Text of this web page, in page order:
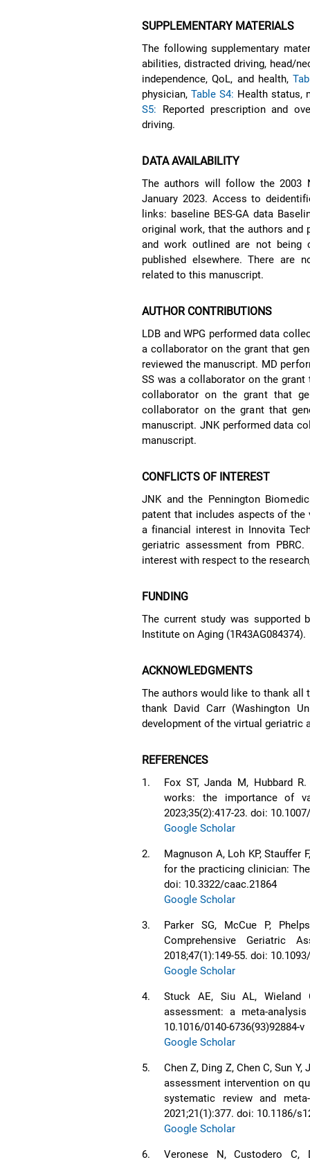
SUPPLEMENTARY MATERIALS
The following supplementary
abilities, distracted driving, head/
independence, QoL, and health,
physician,Table S4: Health status,
S5: Reported prescription and
driving.
DATA AVAILABILITY
The authors will follow the 2003
January 2023. Access to
links: baseline BES-GA data
original work, that the authors and
and work outlined are not being
published elsewhere. There are
related to this manuscript.
AUTHOR CONTRIBUTIONS
LDB and WPG performed data
a collaborator on the grant that
reviewed the manuscript. MD
SS was a collaborator on the grant
collaborator on the grant that
collaborator on the grant that
manuscript. JNK performed data
manuscript.
CONFLICTS OF INTEREST
JNK and the Pennington
patent that includes aspects of
a financial interest in Innovita
geriatric assessment from
interest with respect to the
FUNDING
The current study was supported
Institute on Aging (1R43AG084374).
ACKNOWLEDGMENTS
The authors would like to thank all
thank David Carr (Washington
development of the virtual geriatric
REFERENCES
1.
Fox ST, Janda M, Hubbard
works: the importance of
2023;35(2):417-23. doi:
Google Scholar
2.
Magnuson A, Loh KP, Stauffer
for the practicing clinician: The
doi: 10.3322/caac.21864
Google Scholar
3.
Parker SG, McCue P,
Comprehensive Geriatric
2018;47(1):149-55. doi:
Google Scholar
4.
Stuck AE, Siu AL, Wieland
assessment: a meta-
10.1016/0140-6736(93)92884-v
Google Scholar
5.
Chen Z, Ding Z, Chen C, Sun
assessment intervention on
systematic review and
2021;21(1):377. doi: 10.1186/
Google Scholar
6.
Veronese N, Custodero